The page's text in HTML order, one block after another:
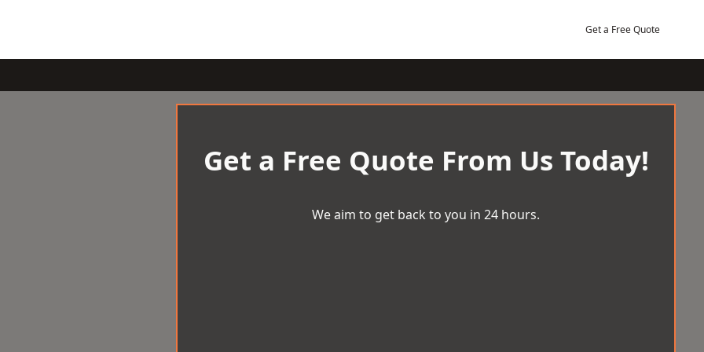
Get a Free Quote
Get a Free Quote From Us Today!
We aim to get back to you in 24 hours.